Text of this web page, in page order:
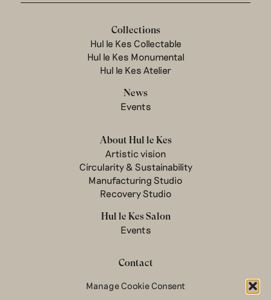
Manage Cookie Consent
Collections
Hul le Kes Collectable
Hul le Kes Monumental
Hul le Kes Atelier
News
Events
About Hul le Kes
Artistic vision
Circularity & Sustainability
Manufacturing Studio
Recovery Studio
Hul le Kes Salon
Events
Contact
Newsletter